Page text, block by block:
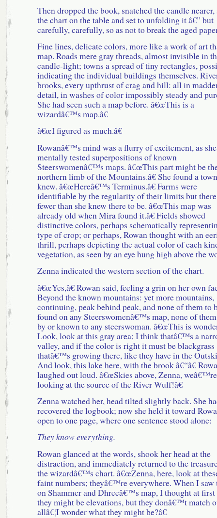
Then dropped the book, snatched the candle nearer,
the chart on the table and set to unfolding it â€” but
carefully, carefully, so as not to break the aged
Fine lines, delicate colors, more like a work of art
map. Roads mere gray threads, almost invisible in
candle-light; towns a spread of tiny rectangles,
indicating the individual buildings themselves.
brooks, every upthrust of crag and hill: all in
detail, in washes of color impossibly steady and
She had seen such a map before. â€œThis is a
wizardâ€™s map.â€
â€œI figured as much.â€
Rowanâ€™s mind was a flurry of excitement, as she
mentally tested superpositions of known
Steerswomenâ€™s maps. â€œThis part might be
northern limb of the Mountains.â€ She found a
knew. â€œHereâ€™s Terminus.â€ Farms were
identifiable by the regularity of their limits but
fewer than she knew there to be. â€œThis map was
already old when Mira found it.â€ Fields showed
distinctive colors, perhaps schematically
type of crop; or perhaps, Rowan thought with an
thrill, perhaps depicting the actual color of each
vegetation, as seen by an eye hung high above the
Zenna indicated the western section of the chart.
â€œYes,â€ Rowan said, feeling a grin on her own
Beyond the known mountains: yet more mountains,
continuing, peak behind peak, and none of them to
found on any Steerswomenâ€™s map, none of
by or known to any steerswoman. â€œThis is
Look, look at this gray area; I think thatâ€™s a
valley, and if the color is right it must be blackgrass
thatâ€™s growing there, like they have in the
And look, this lake here, with the brook â€“â€
laughed out loud. â€œSkies above, Zenna, weâ€™re
looking at the source of the River Wulf!â€
Zenna watched her, head tilted slightly back. She
recovered the logbook; now she held it toward
open to one page, where one sentence stood alone:
They know everything.
Rowan glanced at the words, shook her head at the
distraction, and immediately returned to the
the wizardâ€™s chart. â€œZenna, here, look at
faint numbers; theyâ€™re everywhere. When I saw
on Shammer and Dhreeâ€™s map, I thought at first
they might be elevations, but they donâ€™t match
allâ€¦I wonder what they might be?â€